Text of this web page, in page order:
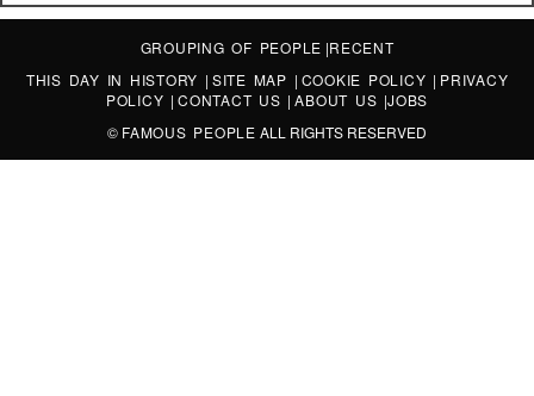
GROUPING OF PEOPLE |RECENT
THIS DAY IN HISTORY | SITE MAP | COOKIE POLICY | PRIVACY
POLICY |CONTACT US |ABOUT US |JOBS
© FAMOUS PEOPLE ALL RIGHTS RESERVED